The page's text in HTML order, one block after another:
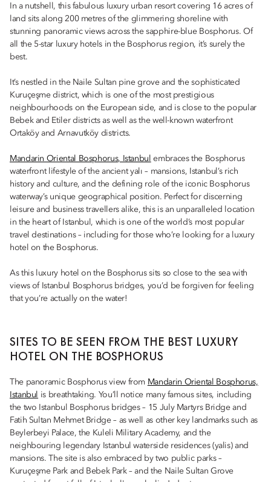
In a nutshell, this fabulous luxury urban resort covering 16 acres of
land sits along 200 metres of the glimmering shoreline with
stunning panoramic views across the sapphire-blue Bosphorus. Of
all the 5-star luxury hotels in the Bosphorus region, it’s surely the
best.
It’s nestled in the Naile Sultan pine grove and the sophisticated
Kuruçeşme district, which is one of the most prestigious
neighbourhoods on the European side, and is close to the popular
Bebek and Etiler districts as well as the well-known waterfront
Ortaköy and Arnavutköy districts.
Mandarin Oriental Bosphorus, Istanbul embraces the Bosphorus
waterfront lifestyle of the ancient yalı – mansions, Istanbul’s rich
history and culture, and the defining role of the iconic Bosphorus
waterway’s unique geographical position. Perfect for discerning
leisure and business travellers alike, this is an unparalleled location
in the heart of Istanbul, which is one of the world’s most popular
travel destinations – including for those who’re looking for a luxury
hotel on the Bosphorus.
As this luxury hotel on the Bosphorus sits so close to the sea with
views of Istanbul Bosphorus bridges, you’d be forgiven for feeling
that you’re actually on the water!
SITES TO BE SEEN FROM THE BEST LUXURY
HOTEL ON THE BOSPHORUS
The panoramic Bosphorus view from Mandarin Oriental Bosphorus,
Istanbul
is breathtaking. You’ll notice many famous sites, including
the two Istanbul Bosphorus bridges – 15 July Martyrs Bridge and
Fatih Sultan Mehmet Bridge – as well as other key landmarks such as
Beylerbeyi Palace, the Kuleli Military Academy, and the
neighbouring legendary Istanbul waterside residences (yalis) and
mansions. The site is also embraced by two public parks –
Kuruçeşme Park and Bebek Park – and the Naile Sultan Grove